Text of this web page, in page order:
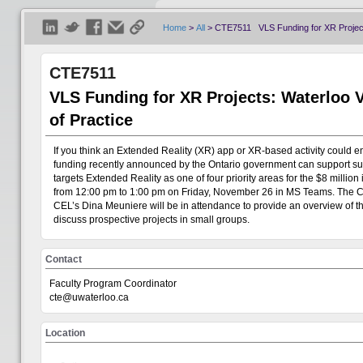
WelcomeVisitor
Show All
+
+Office of Research
+Teaching Innovation Incubator
Home > All > CTE7511 VLS Funding for XR
CTE7511
VLS Funding for XR Projects: Waterloo
of Practice
If you think an Extended Reality (XR) app or XR-based activity could
funding recently announced by the Ontario government can support
targets Extended Reality as one of four priority areas for the $8
from 12:00 pm to 1:00 pm on Friday, November 26 in MS Teams.
CEL’s Dina Meuniere will be in attendance to provide an overview of
discuss prospective projects in small groups.
Contact
Faculty Program Coordinator
cte@uwaterloo.ca
Location